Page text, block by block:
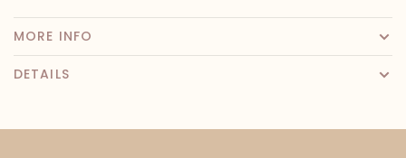
MORE INFO
DETAILS